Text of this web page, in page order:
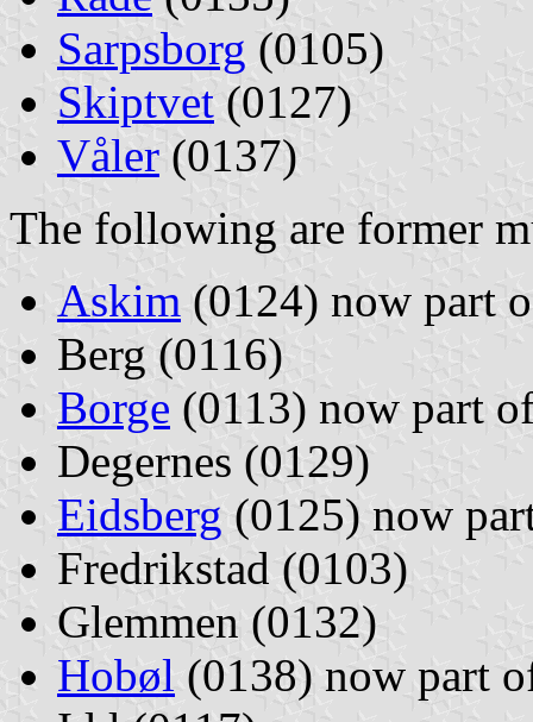
Sarpsborg (0105)
Skiptvet (0127)
Våler (0137)
The following are former
Askim (0124) now part
Berg (0116)
Borge (0113) now part
Degernes (0129)
Eidsberg (0125) now
Fredrikstad (0103)
Glemmen (0132)
Hobøl (0138) now part